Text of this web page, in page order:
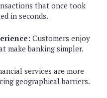
that once took
in seconds.
Customers enjoy
make banking simpler.
services are more
geographical barriers.